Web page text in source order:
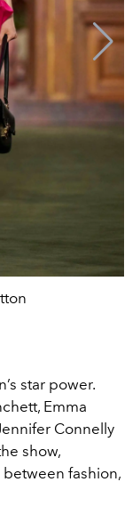
star power.
, Emma
Connelly
show,
fashion,